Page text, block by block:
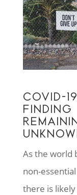
COVID-
FINDING
As the world
non-
there is